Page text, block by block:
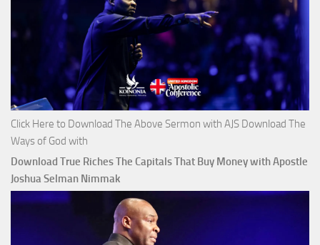
Click Here to Download The Above Sermon with AJS Download The
Ways of God with
Download True Riches The Capitals That Buy Money with Apostle
Joshua Selman Nimmak